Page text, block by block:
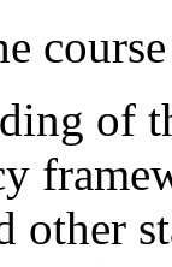
of
other